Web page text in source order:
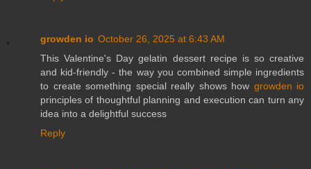
growden io October 26, 2025 at 6:43 AM
This Valentine's Day gelatin dessert recipe is so creative
and kid-friendly - the way you combined simple ingredients
to create something special really shows how growden io
principles of thoughtful planning and execution can turn any
idea into a delightful success
Reply